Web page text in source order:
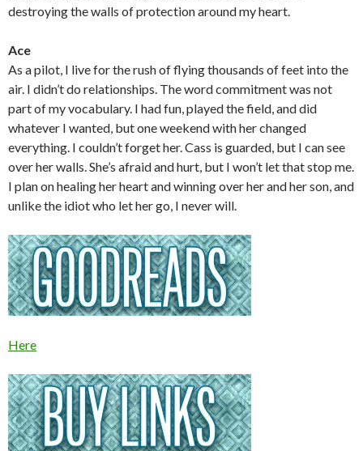
destroying the walls of protection around my heart.
Ace
As a pilot, I live for the rush of flying thousands of feet into the
air. I didn’t do relationships. The word commitment was not
part of my vocabulary. I had fun, played the field, and did
whatever I wanted, but one weekend with her changed
everything. I couldn’t forget her. Cass is guarded, but I can see
over her walls. She’s afraid and hurt, but I won’t let that stop me.
I plan on healing her heart and winning over her and her son, and
unlike the idiot who let her go, I never will.
Here